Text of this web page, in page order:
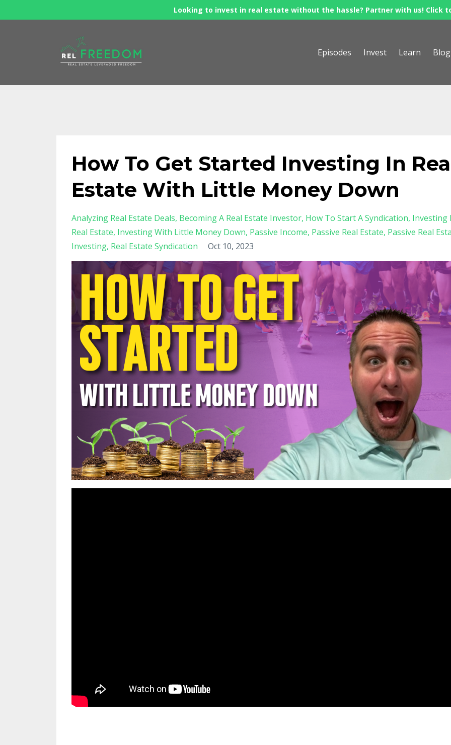
Looking to invest in real estate without the hassle? Partner with us! Click
Episodes Invest Learn Blog
How To Get Started Investing In
Estate With Little Money Down
Analyzing Real Estate Deals Becoming A Real Estate Investor How To Start A Syndication Investing
Real Estate Investing With Little Money Down Passive Income Passive Real Estate Passive Real
Investing Real Estate Syndication Oct 10, 2023